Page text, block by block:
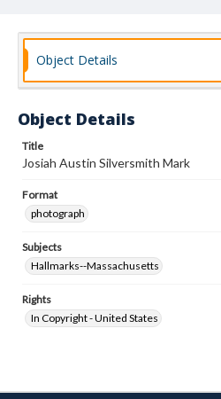
Object Details
Object Details
Title
Josiah Austin Silversmith Mark
Format
photograph
Subjects
Hallmarks--Massachusetts
Rights
In Copyright - United States